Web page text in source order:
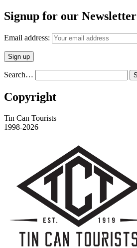
Signup for our Newsletter
Email address:
Search…
Copyright
Tin Can Tourists
1998-2026